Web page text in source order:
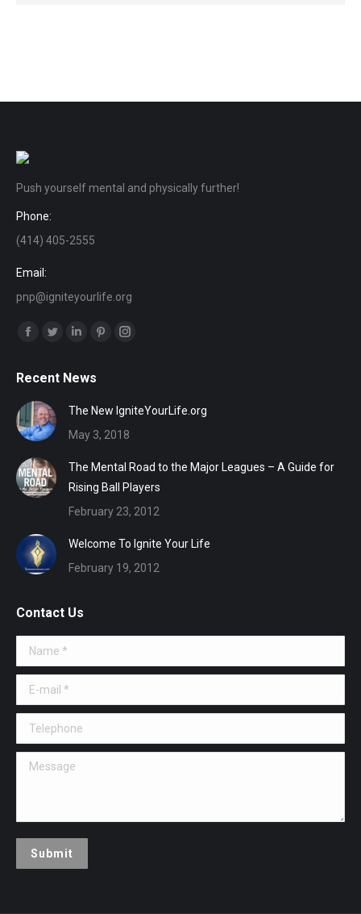
Push yourself mental and physically further!
Phone:
(414) 405-2555
Email:
pnp@igniteyourlife.org
Find us on:
Facebook
opens
in
new
window
Twitter
opens
new
window
Linkedin
opens
in
window
PinterestInstagram
in
Recent News
The New IgniteYourLife.org
May 3, 2018
The Mental Road to the Major Leagues – A Guide for
Rising Ball Players
February 23, 2012
Welcome To Ignite Your Life
February 19, 2012
Contact Us
Name *
E-mail *
Telephone
Message
Submit